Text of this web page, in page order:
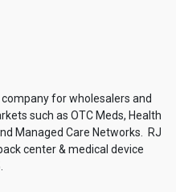
for wholesalers and
such as OTC Meds, Health
Managed Care Networks. RJ
center & medical device